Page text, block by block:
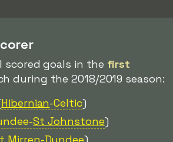
scored goals in the first
during the 2018/2019 season:
Hibernian-Celtic)
St Johnstone)